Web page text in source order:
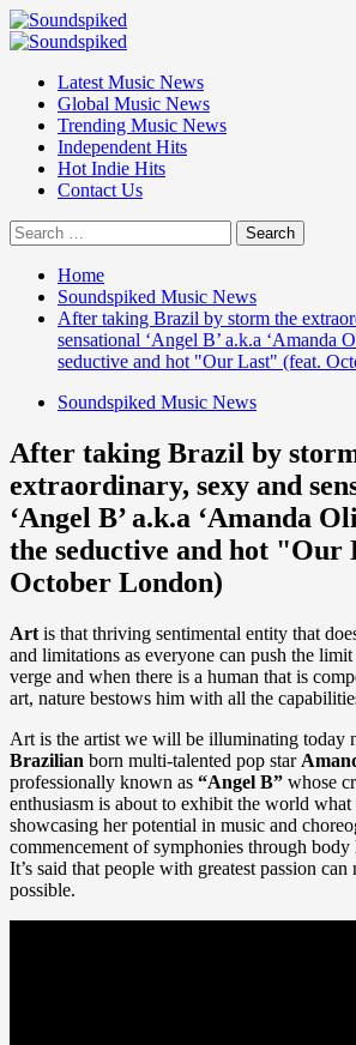
Skip
to
Primary
Latest Music News
Global Music News
Trending Music News
Independent Hits
Hot Indie Hits
Contact Us
Search
for:
Home
Soundspiked Music News
After taking Brazil by storm the
sensational ‘Angel B’ a.k.a ‘Amanda
seductive and hot "Our Last" (feat.
Soundspiked Music News
After taking Brazil by
extraordinary, sexy and
‘Angel B’ a.k.a ‘Amanda
the seductive and hot "Our
October London)
Art is that thriving sentimental entity that
and limitations as everyone can push the
verge and when there is a human that is
art, nature bestows him with all the
Art is the artist we will be illuminating today
Brazilian born multi-talented pop star
professionally known as “Angel B” whose
enthusiasm is about to exhibit the world
showcasing her potential in music and
commencement of symphonies through body
It’s said that people with greatest passion
possible.